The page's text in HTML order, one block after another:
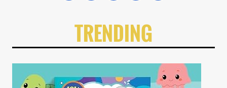
TRENDING